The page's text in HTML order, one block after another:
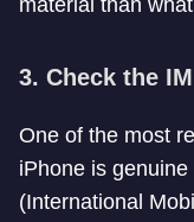
material than
3. Check the
One of the most
iPhone is
(International